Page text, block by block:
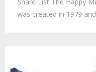
was created in 1979